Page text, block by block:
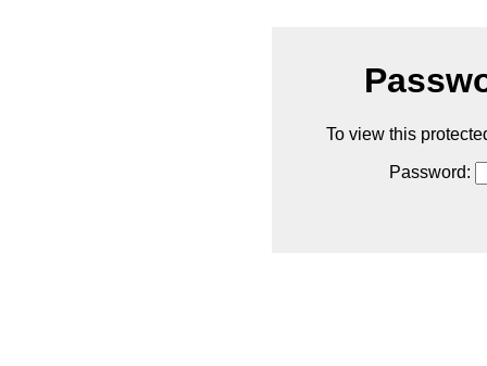
To view this
Password: